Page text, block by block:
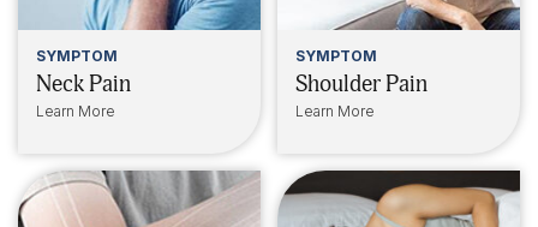
SYMPTOM
Neck Pain
Learn More
SYMPTOM
Shoulder Pain
Learn More